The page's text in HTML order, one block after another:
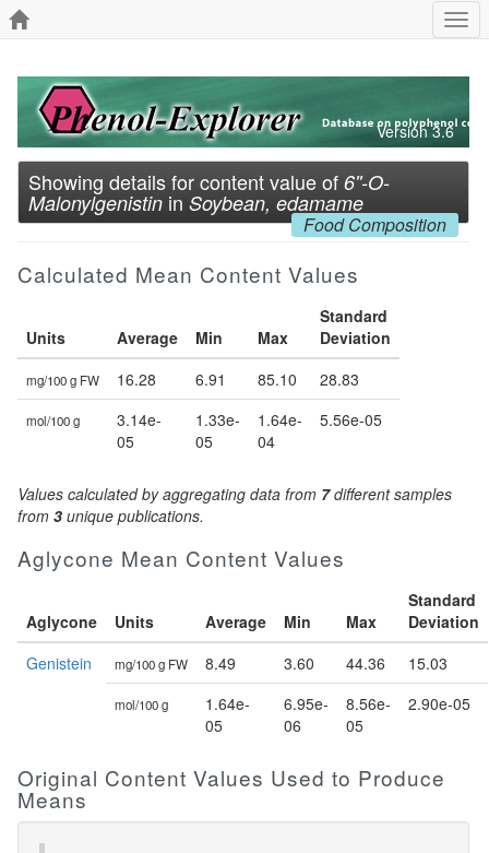
Version 3.6
Showing details for content value of 6''-O-
Malonylgenistin in Soybean, edamame
Food Composition
Calculated Mean Content Values
Units Average Min Max
Standard
Deviation
mg/100 g FW 16.28 6.91 85.10 28.83
mol/100 g
3.14e-
05
1.33e-
05
1.64e-
04
5.56e-05
Values calculated by aggregating data from 7different samples
from 3 unique publications.
Aglycone Mean Content Values
Aglycone Units Average Min Max
Standard
Deviation
Genistein
mg/100 g FW 8.49 3.60 44.36 15.03
mol/100 g
1.64e-
05
6.95e-
06
8.56e-
05
2.90e-05
Original Content Values Used to Produce
Means